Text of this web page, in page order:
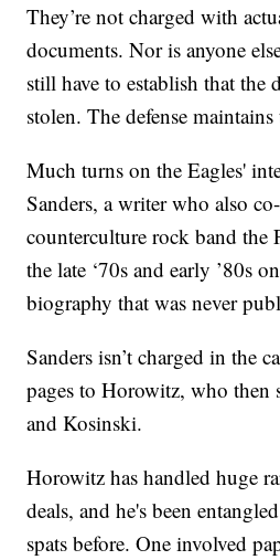
They’re not charged with
documents. Nor is anyone
still have to establish that the
stolen. The defense
Much turns on the Eagles'
Sanders, a writer who also
counterculture rock band the
the late ‘70s and early ’80s
biography that was never
Sanders isn’t charged in the
pages to Horowitz, who then
and Kosinski.
Horowitz has handled huge
deals, and he's been
spats before. One involved